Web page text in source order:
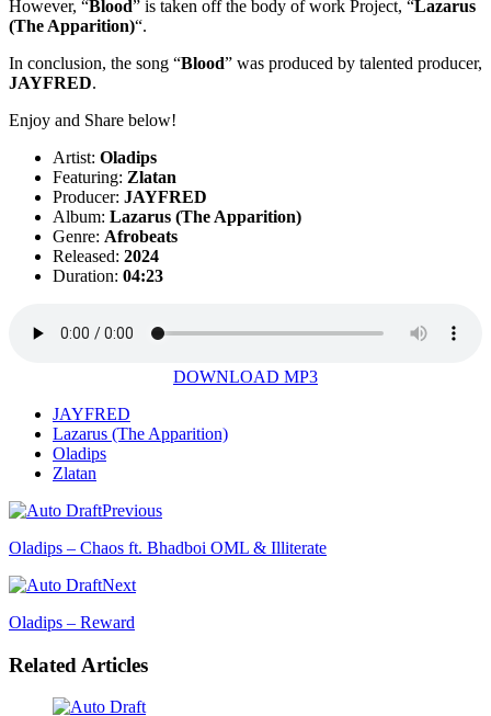
However, “Blood” is taken off the body of work Project, “Lazarus
(The Apparition)“.
In conclusion, the song “Blood” was produced by talented producer,
JAYFRED.
Enjoy and Share below!
Artist: Oladips
Featuring: Zlatan
Producer: JAYFRED
Album: Lazarus (The Apparition)
Genre: Afrobeats
Released: 2024
Duration: 04:23
DOWNLOAD MP3
JAYFRED
Lazarus (The Apparition)
Oladips
Zlatan
Previous
Oladips – Chaos ft. Bhadboi OML & Illiterate
Next
Oladips – Reward
Related Articles